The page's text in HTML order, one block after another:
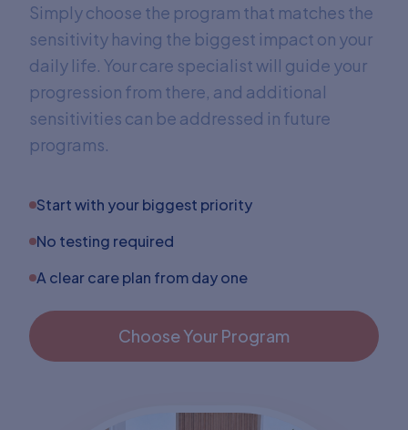
Simply choose the program that matches the
sensitivity having the biggest impact on your
daily life. Your care specialist will guide your
progression from there, and additional
sensitivities can be addressed in future
programs.
Start with your biggest priority
No testing required
A clear care plan from day one
Choose Your Program